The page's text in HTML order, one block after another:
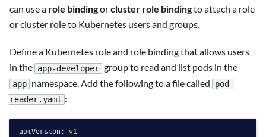
can use a role bindingorcluster role bindingto attach a role
or cluster role to Kubernetes users and groups.
Define a Kubernetes role and role binding that allows users
in the app-developer group to read and list pods in the
app namespace. Add the following to a file called
pod-
reader.yaml :
apiVersion: v1